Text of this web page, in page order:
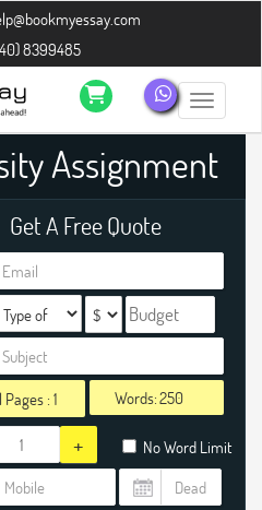
8399485
Toggle
Assignment
Get A Free Quote
Pages :1 Words:
+ No Word Limit